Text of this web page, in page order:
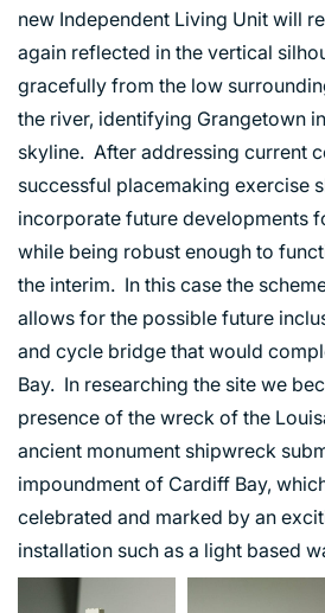
new Independent Living Unit will
again reflected in the vertical
gracefully from the low
the river, identifying Grangetown
skyline. After addressing current
successful placemaking exercise
incorporate future developments
while being robust enough to
the interim. In this case the
allows for the possible future
and cycle bridge that would
Bay. In researching the site we
presence of the wreck of the
ancient monument shipwreck
impoundment of Cardiff Bay,
celebrated and marked by an
installation such as a light based